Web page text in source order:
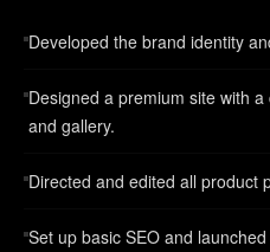
Developed the brand identity
Designed a premium site with
and gallery.
Directed and edited all product
Set up basic SEO and